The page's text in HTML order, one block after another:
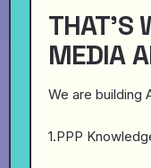
THAT’S
MEDIA
We are building
1.PPP